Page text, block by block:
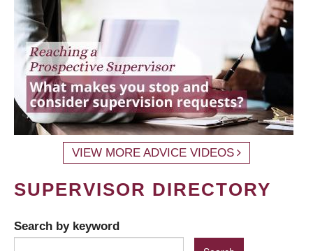
VIEW MORE ADVICE VIDEOS
SUPERVISOR DIRECTORY
Search by keyword